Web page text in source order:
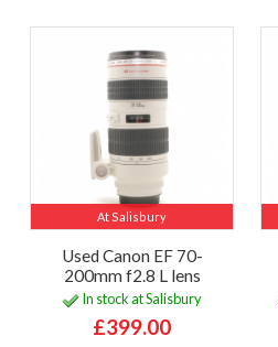
At Salisbury
Used Canon EF 70-
200mm f2.8 L lens
In stock at Salisbury
£399.00